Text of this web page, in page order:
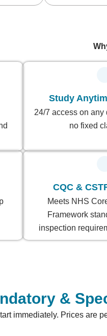
Study
24/7 access on
no fixed
CQC &
Meets NHS
Framework
inspection
&
immediately. Prices are